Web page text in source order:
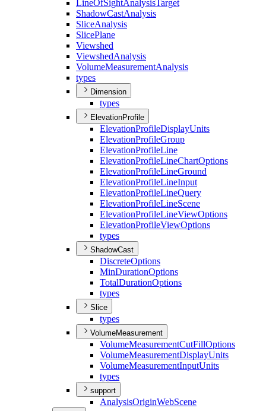
LineOfSightAnalysisTarget
ShadowCastAnalysis
SliceAnalysis
SlicePlane
Viewshed
ViewshedAnalysis
VolumeMeasurementAnalysis
types
Dimension
types
ElevationProfile
ElevationProfileDisplayUnits
ElevationProfileGroup
ElevationProfileLine
ElevationProfileLineChartOptions
ElevationProfileLineGround
ElevationProfileLineInput
ElevationProfileLineQuery
ElevationProfileLineScene
ElevationProfileLineViewOptions
ElevationProfileViewOptions
types
ShadowCast
DiscreteOptions
MinDurationOptions
TotalDurationOptions
types
Slice
types
VolumeMeasurement
VolumeMeasurementCutFillOptions
VolumeMeasurementDisplayUnits
VolumeMeasurementInputUnits
types
support
AnalysisOriginWebScene